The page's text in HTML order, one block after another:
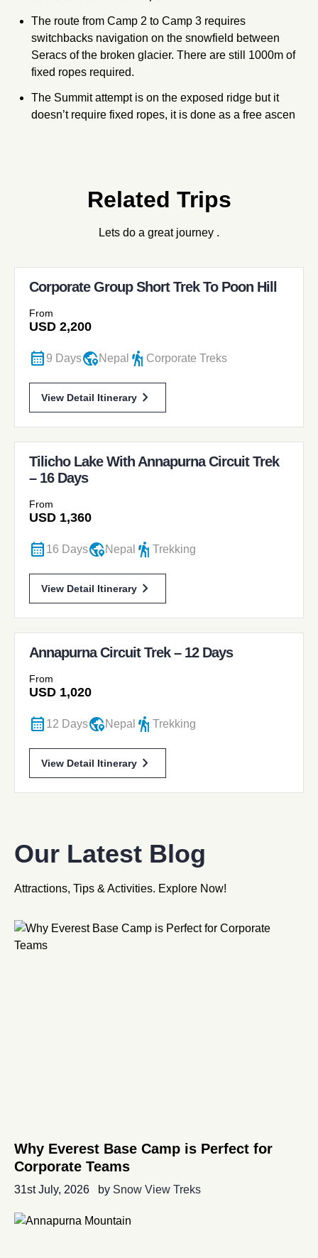
The route from Camp 2 to Camp 3 requires
switchbacks navigation on the snowfield between
Seracs of the broken glacier. There are still 1000m of
fixed ropes required.
The Summit attempt is on the exposed ridge but it
doesn’t require fixed ropes, it is done as a free ascen
Related Trips
Lets do a great journey .
Corporate Group Short Trek To Poon Hill
From
USD 2,200
calendar_month 9 Daysglobe_location_pinNepal hiking Corporate Treks
View Detail Itinerary chevron_forward
Tilicho Lake With Annapurna Circuit Trek
– 16 Days
From
USD 1,360
calendar_month 16 Daysglobe_location_pinNepal hiking Trekking
View Detail Itinerary chevron_forward
Annapurna Circuit Trek – 12 Days
From
USD 1,020
calendar_month 12 Daysglobe_location_pinNepal hiking Trekking
View Detail Itinerary chevron_forward
Our Latest Blog
Attractions, Tips & Activities. Explore Now!
Why Everest Base Camp is Perfect for
Corporate Teams
31st July, 2026 by Snow View Treks